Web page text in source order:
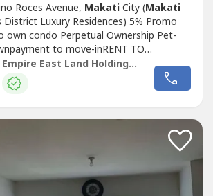
Roces Avenue, MakatiCity (Makati
District Luxury Residences) 5% Promo
own condo Perpetual Ownership Pet-
to move-inRENT TO
25K MONTHLY 1 bedroom (26 sqm to 32
48sqm)3 bedroom w/ 2 toilet &
Pool Multi-purpose Court Fitness
Empire East Land Holdings, Inc. by Sales Director RDL